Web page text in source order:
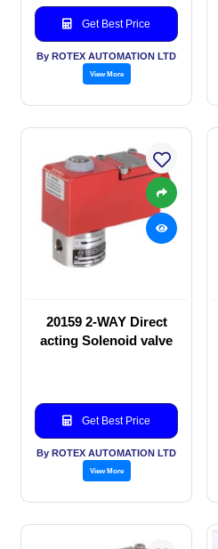
Get Best Price
By ROTEX AUTOMATION LTD
View More
20159 2-WAY Direct
acting Solenoid valve
Get Best Price
By ROTEX AUTOMATION LTD
View More